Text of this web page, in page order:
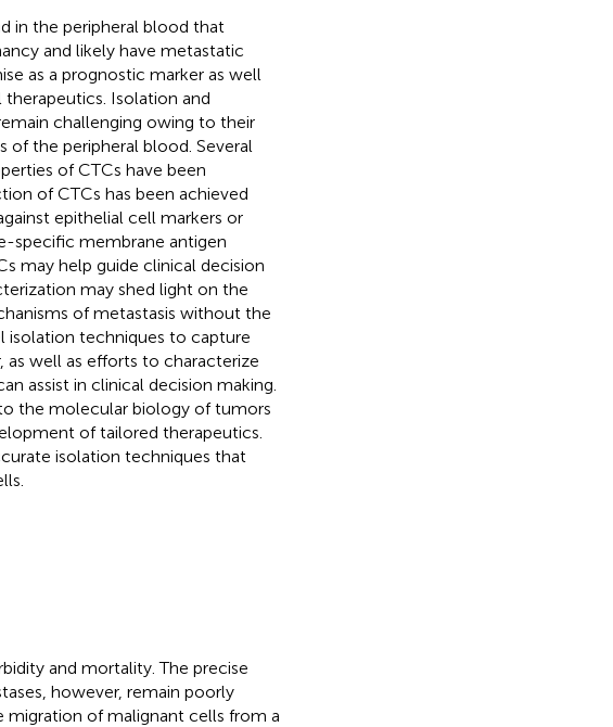
in the peripheral blood that
and likely have metastatic
as a prognostic marker as well
Isolation and
challenging owing to their
the peripheral blood. Several
of CTCs have been
of CTCs has been achieved
epithelial cell markers or
specific membrane antigen
may help guide clinical decision
may shed light on the
of metastasis without the
isolation techniques to capture
well as efforts to characterize
assist in clinical decision making.
the molecular biology of tumors
of tailored therapeutics.
isolation techniques that
and mortality. The precise
however, remain poorly
migration of malignant cells from a